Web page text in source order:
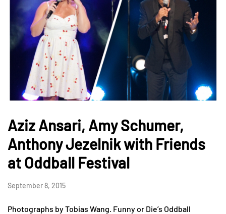
Aziz Ansari, Amy Schumer,
Anthony Jezelnik with Friends
at Oddball Festival
September 8, 2015
Photographs by Tobias Wang. Funny or Die’s Oddball